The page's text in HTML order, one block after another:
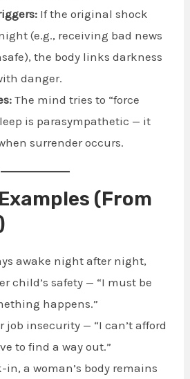
If the original shock
(e.g., receiving bad news
the body links darkness
danger.
The mind tries to “force
is parasympathetic — it
surrender occurs.
(From
awake night after night,
child’s safety — “I must be
happens.”
job insecurity — “I can’t afford
to find a way out.”
in, a woman’s body remains